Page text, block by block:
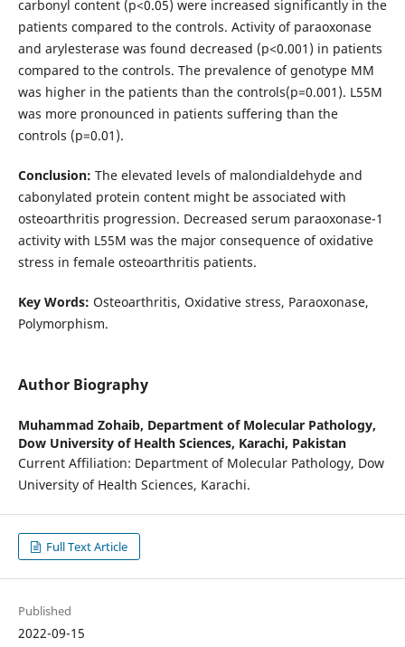
carbonyl content (p<0.05) were increased significantly in the
patients compared to the controls. Activity of paraoxonase
and arylesterase was found decreased (p<0.001) in patients
compared to the controls. The prevalence of genotype MM
was higher in the patients than the controls(p=0.001). L55M
was more pronounced in patients suffering than the
controls (p=0.01).
Conclusion: The elevated levels of malondialdehyde and
cabonylated protein content might be associated with
osteoarthritis progression. Decreased serum paraoxonase-1
activity with L55M was the major consequence of oxidative
stress in female osteoarthritis patients.
Key Words: Osteoarthritis, Oxidative stress, Paraoxonase,
Polymorphism.
Author Biography
Muhammad Zohaib, Department of Molecular Pathology,
Dow University of Health Sciences, Karachi, Pakistan
Current Affiliation: Department of Molecular Pathology, Dow
University of Health Sciences, Karachi.
Full Text Article
Published
2022-09-15